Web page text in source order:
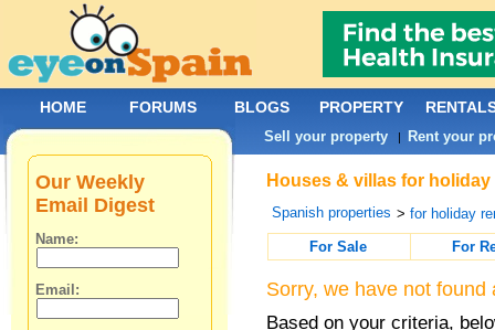
Houses & villas for
Spanish properties >for holiday
For Sale
For
Sorry, we have not
Based on your criteria,
Our Weekly
Email Digest
Name:
Email:
HOME FORUMS BLOGS PROPERTY
Sell your property | Rent your